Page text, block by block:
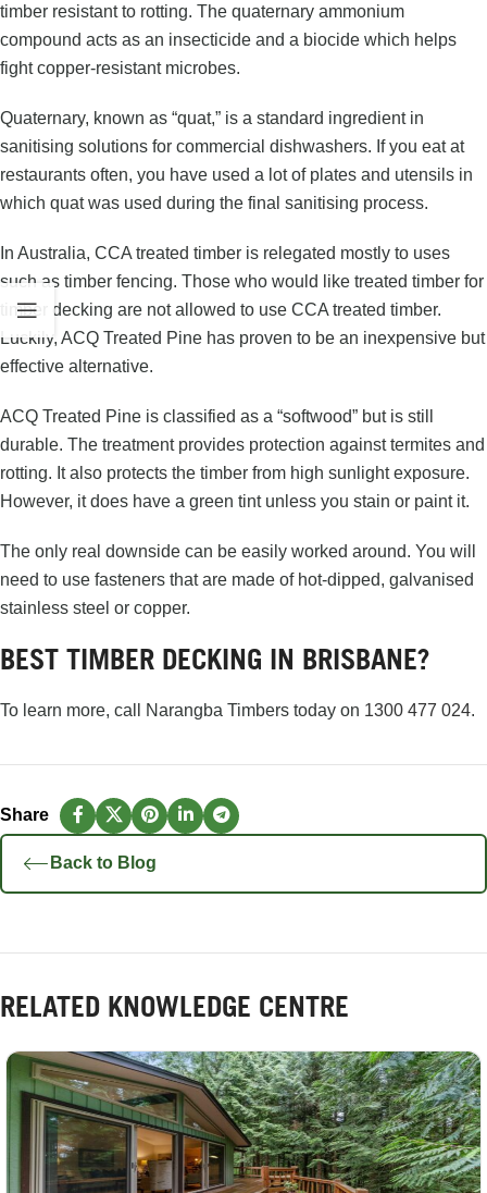
timber resistant to rotting. The quaternary ammonium
compound acts as an insecticide and a biocide which helps
fight copper-resistant microbes.
Quaternary, known as “quat,” is a standard ingredient in
sanitising solutions for commercial dishwashers. If you eat at
restaurants often, you have used a lot of plates and utensils in
which quat was used during the final sanitising process.
In Australia, CCA treated timber is relegated mostly to uses
such as timber fencing. Those who would like treated timber for
timber decking are not allowed to use CCA treated timber.
Luckily, ACQ Treated Pine has proven to be an inexpensive but
effective alternative.
ACQ Treated Pine is classified as a “softwood” but is still
durable. The treatment provides protection against termites and
rotting. It also protects the timber from high sunlight exposure.
However, it does have a green tint unless you stain or paint it.
The only real downside can be easily worked around. You will
need to use fasteners that are made of hot-dipped, galvanised
stainless steel or copper.
BEST TIMBER DECKING IN BRISBANE?
To learn more, call Narangba Timbers today on 1300 477 024.
Back to Blog
RELATED KNOWLEDGE CENTRE